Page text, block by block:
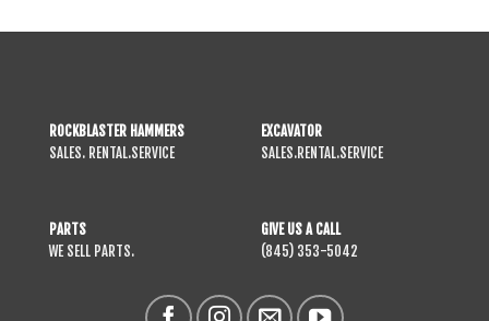
ROCKBLASTER HAMMERS
SALES. RENTAL.SERVICE
EXCAVATOR
SALES.RENTAL.SERVICE
PARTS
WE SELL PARTS.
GIVE US A CALL
(845) 353-5042